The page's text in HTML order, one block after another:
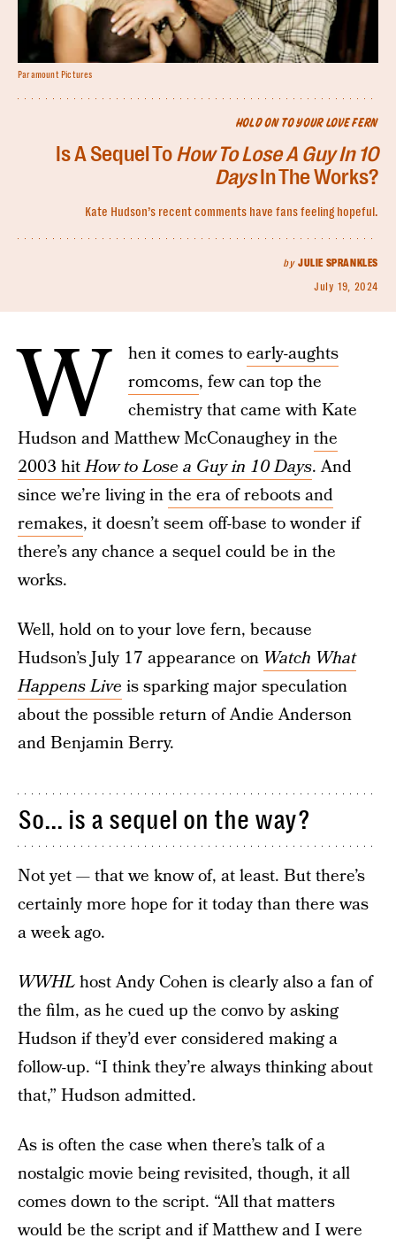
HOLD ON TO YOUR LOVE FERN
Is A Sequel ToHow To Lose A Guy In 10
DaysIn The Works?
Kate Hudson’s recent comments have fans feeling hopeful.
by JULIE SPRANKLES
July 19, 2024
Paramount Pictures
W hen it comes toearly-aughts
romcoms, few can top the
chemistry that came with Kate
Hudson and Matthew McConaughey inthe
2003 hitHow to Lose a Guy in 10 Days. And
since we’re living inthe era of reboots and
remakes, it doesn’t seem off-base to wonder if
there’s any chance a sequel could be in the
works.
Well, hold on to your love fern, because
Hudson’s July 17 appearance on Watch What
Happens Live is sparking major speculation
about the possible return of Andie Anderson
and Benjamin Berry.
So... is a sequel on the way?
Not yet — that we know of, at least. But there’s
certainly more hope for it today than there was
a week ago.
WWHLhost Andy Cohen is clearly also a fan of
the film, as he cued up the convo by asking
Hudson if they’d ever considered making a
follow-up. “I think they’re always thinking about
that,” Hudson admitted.
As is often the case when there’s talk of a
nostalgic movie being revisited, though, it all
comes down to the script. “All that matters
would be the script and if Matthew and I were